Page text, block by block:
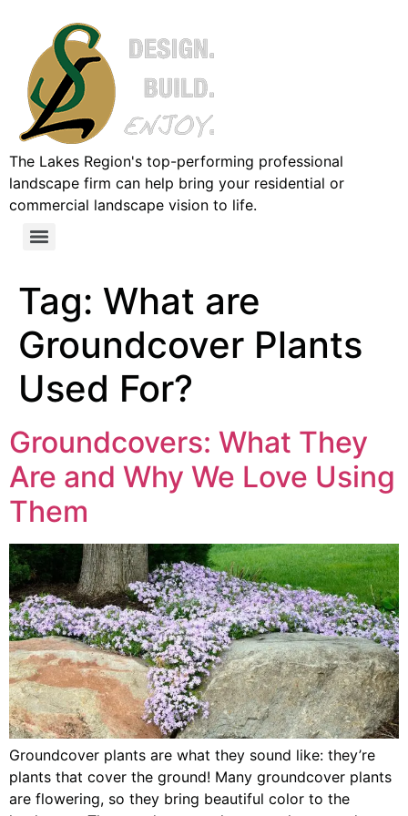
The Lakes Region's top-performing professional
landscape firm can help bring your residential or
commercial landscape vision to life.
Tag: What are
Groundcover Plants
Used For?
Groundcovers: What They
Are and Why We Love Using
Them
Groundcover plants are what they sound like: they’re
plants that cover the ground! Many groundcover plants
are flowering, so they bring beautiful color to the